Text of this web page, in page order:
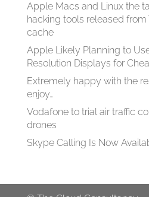
Apple Macs and Linux the
hacking tools released from
cache
Apple Likely Planning to
Resolution Displays for
Extremely happy with the
enjoy…
Vodafone to trial air traffic
drones
Skype Calling Is Now